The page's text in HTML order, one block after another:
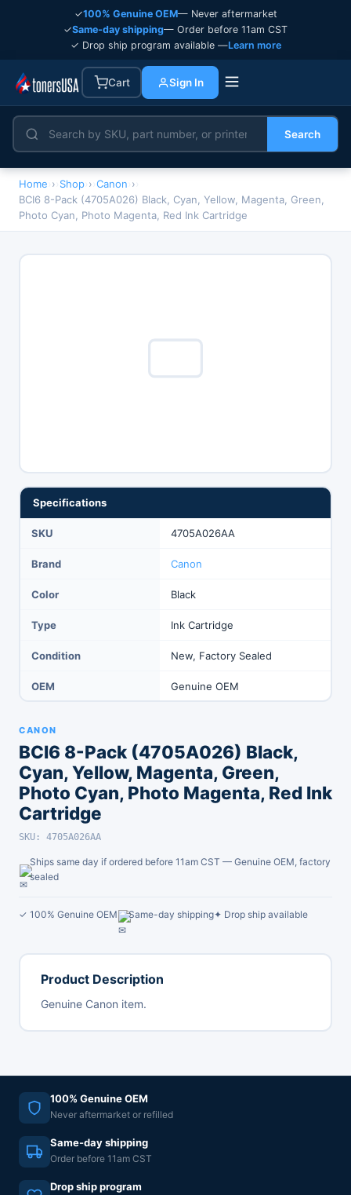
✓100% Genuine OEM— Never aftermarket
✓Same-day shipping— Order before 11am CST
✓ Drop ship program available —Learn more
Cart Sign In
Search
Home › Shop › Canon ›
BCI6 8-Pack (4705A026) Black, Cyan, Yellow, Magenta, Green,
Photo Cyan, Photo Magenta, Red Ink Cartridge
Specifications
SKU 4705A026AA
Brand Canon
Color Black
Type Ink Cartridge
Condition New, Factory Sealed
OEM Genuine OEM
CANON
BCI6 8-Pack (4705A026) Black,
Cyan, Yellow, Magenta, Green,
Photo Cyan, Photo Magenta, Red Ink
Cartridge
SKU: 4705A026AA
Ships same day if ordered before 11am CST — Genuine OEM, factory
sealed
✓ 100% Genuine OEM Same-day shipping✦ Drop ship available
Product Description
Genuine Canon item.
100% Genuine OEM
Never aftermarket or refilled
Same-day shipping
Order before 11am CST
Drop ship program